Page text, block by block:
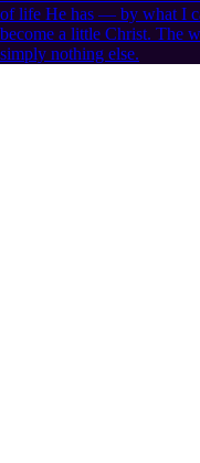
of life He has — by what I
become a little Christ. The
simply nothing else.